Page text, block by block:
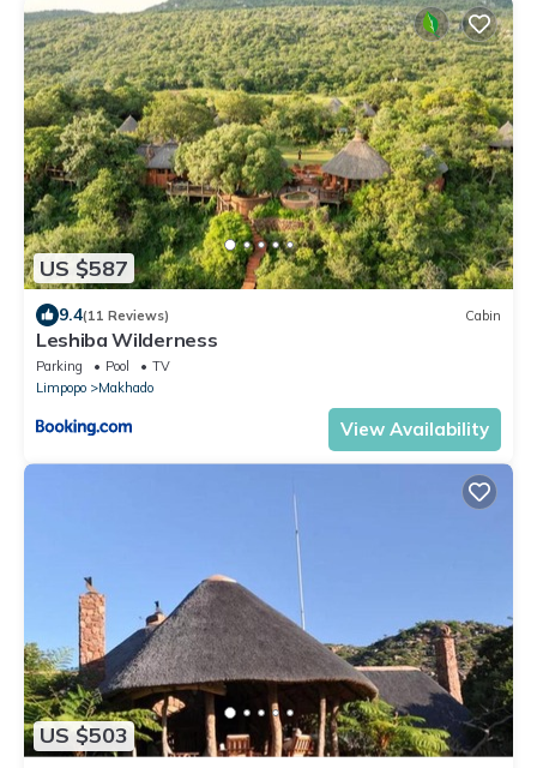
US $587
9.4(11 Reviews) Cabin
Leshiba Wilderness
Parking Pool
TV
Limpopo
Makhado
View Availability
US $503